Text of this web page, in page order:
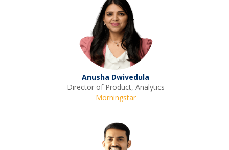
Anusha Dwivedula
Director of Product, Analytics
Morningstar